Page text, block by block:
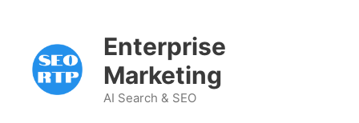
content
Enterprise
Marketing
AI Search & SEO